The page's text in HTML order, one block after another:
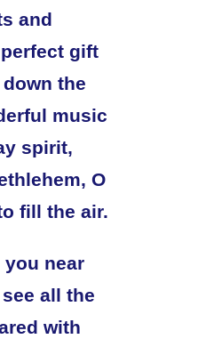
and
gift
the
music
spirit,
O
fill the air.
near
all the
with